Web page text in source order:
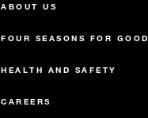
ABOUT US
FOUR SEASONS FOR GOOD
HEALTH AND SAFETY
CAREERS